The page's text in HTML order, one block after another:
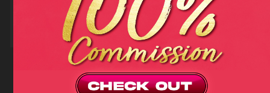
Contact us
Privacy policy
Terms and Conditions
18 U.S.C 2257 RECORD-KEEPING REQUIREMENTS COMPLIANCE
STATEMENTS
Copyright (c)2026Totem Core. All rights reserved.